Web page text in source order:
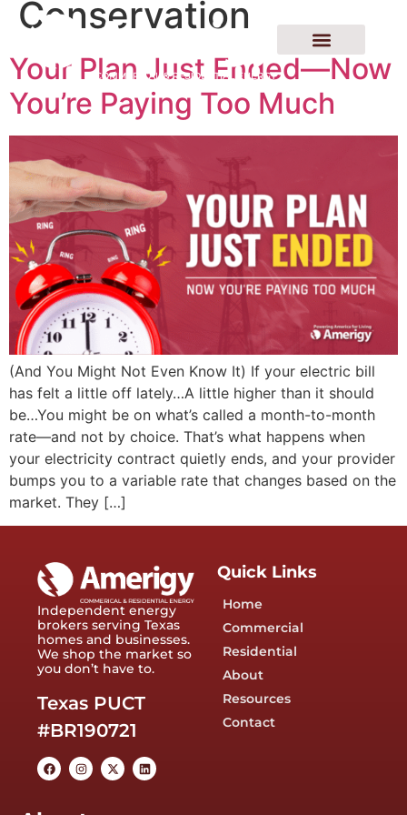
Conservation
Your Plan Just Ended—Now
You’re Paying Too Much
(And You Might Not Even Know It) If your electric bill
has felt a little off lately…A little higher than it should
be…You might be on what’s called a month-to-month
rate—and not by choice. That’s what happens when
your electricity contract quietly ends, and your provider
bumps you to a variable rate that changes based on the
market. They […]
Independent energy
brokers serving Texas
homes and businesses.
We shop the market so
you don’t have to.
Texas PUCT
#BR190721
Quick Links
Home
Commercial
Residential
About
Resources
Contact